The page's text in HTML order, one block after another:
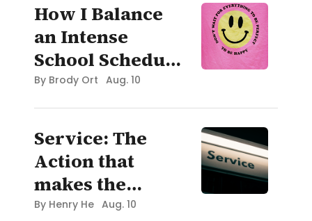
How I Balance
an Intense
School Schedule
(IB Diploma)
and Still Enjoy
the "High School
Experience"
By Brody Ort Aug. 10
Service: The
Action that
makes the
World Go Round
By Henry He Aug. 10